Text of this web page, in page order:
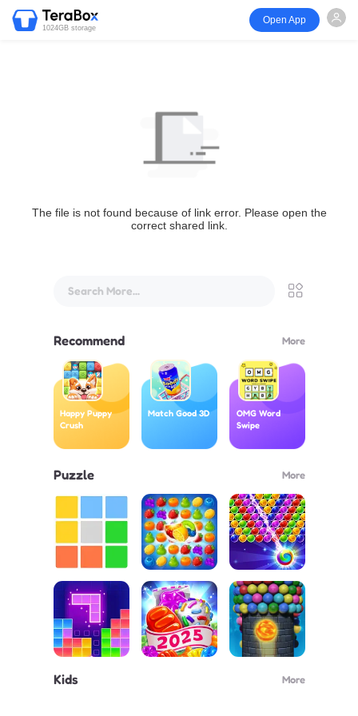
1024GB storage
Open App
The file is not found because of link error. Please open the
correct shared link.